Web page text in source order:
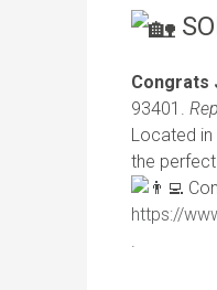
Congrats
93401.
Located
the
https://
.